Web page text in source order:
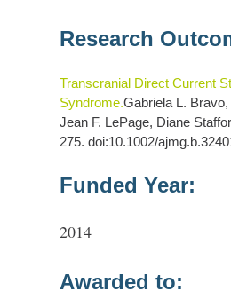
Research
Transcranial Direct Current
Syndrome.Gabriela L.
Jean F. LePage, Diane
275. doi:10.1002/
Funded Year:
2014
Awarded to: